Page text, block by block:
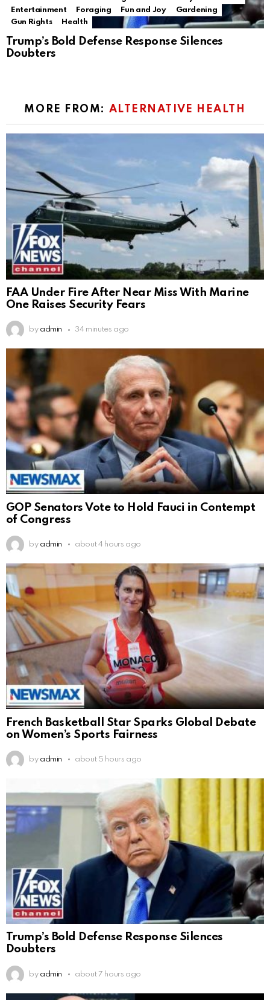
Entertainment
Foraging Fun and Joy
Gardening
Gun Rights
Health
Trump’s Bold Defense Response Silences
Doubters
MORE FROM: ALTERNATIVE HEALTH
FAA Under Fire After Near Miss With Marine
One Raises Security Fears
by admin 34 minutes ago
GOP Senators Vote to Hold Fauci in Contempt
of Congress
by admin about 4 hours ago
French Basketball Star Sparks Global Debate
on Women’s Sports Fairness
by admin about 5 hours ago
Trump’s Bold Defense Response Silences
Doubters
by admin about 7 hours ago